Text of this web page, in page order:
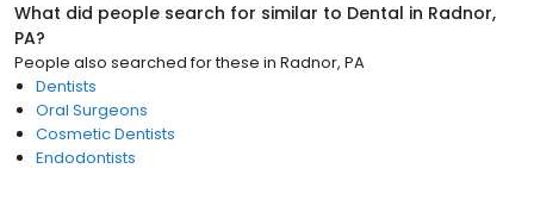
What did people search for similar to Dental in Radnor,
PA?
People also searched for these in Radnor, PA
Dentists
Oral Surgeons
Cosmetic Dentists
Endodontists